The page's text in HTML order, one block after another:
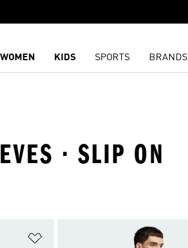
WOMEN KIDS SPORTS BRANDS
· SLIP ON